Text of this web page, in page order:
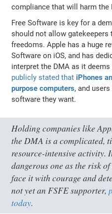
compliance that will harm the
Free Software is key for a
should not allow gatekeepers
freedoms. Apple has a huge
Software on iOS, and has
interpret the DMA as it
publicly stated that iPhones
purpose computers, and
software they want.
Holding companies like
the DMA is a complicated,
resource-intensive activity.
dangerous one as the risk
face it with courage and
not yet an FSFE supporter,
today.